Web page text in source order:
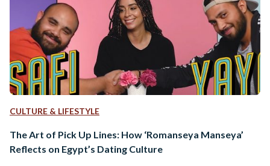
CULTURE & LIFESTYLE
The Art of Pick Up Lines: How ‘Romanseya Manseya’
Reflects on Egypt’s Dating Culture